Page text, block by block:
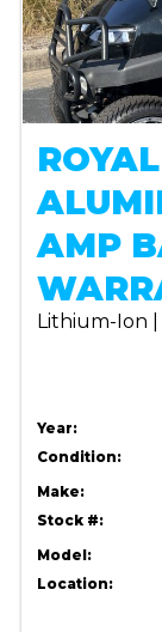
AMP
Lithium-Ion |
Year:
Condition:
Make:
Stock #:
Model:
Location: